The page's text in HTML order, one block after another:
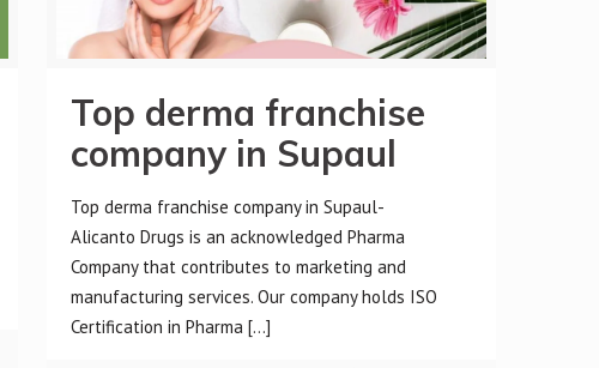
Top derma franchise
company in Supaul
Top derma franchise company in Supaul-
Alicanto Drugs is an acknowledged Pharma
Company that contributes to marketing and
manufacturing services. Our company holds ISO
Certification in Pharma […]